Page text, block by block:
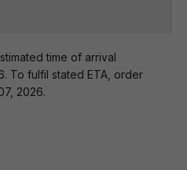
time of arrival
To fulfil stated ETA, order
2026.